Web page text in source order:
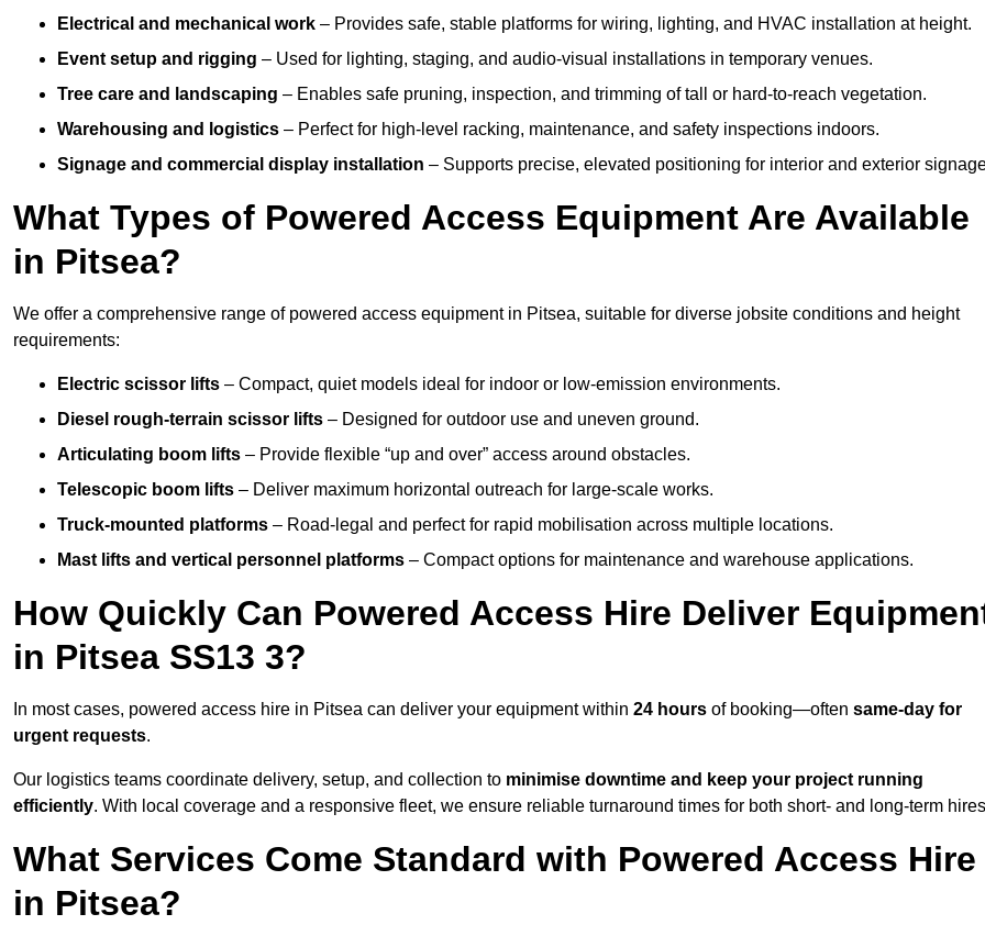
Electrical and mechanical work – Provides safe, stable platforms for wiring, lighting, and HVAC installation at height.
Event setup and rigging – Used for lighting, staging, and audio-visual installations in temporary venues.
Tree care and landscaping – Enables safe pruning, inspection, and trimming of tall or hard-to-reach vegetation.
Warehousing and logistics – Perfect for high-level racking, maintenance, and safety inspections indoors.
Signage and commercial display installation – Supports precise, elevated positioning for interior and exterior
What Types of Powered Access Equipment Are Available
in Pitsea?
We offer a comprehensive range of powered access equipment in Pitsea, suitable for diverse jobsite conditions and height
requirements:
Electric scissor lifts – Compact, quiet models ideal for indoor or low-emission environments.
Diesel rough-terrain scissor lifts – Designed for outdoor use and uneven ground.
Articulating boom lifts – Provide flexible “up and over” access around obstacles.
Telescopic boom lifts – Deliver maximum horizontal outreach for large-scale works.
Truck-mounted platforms – Road-legal and perfect for rapid mobilisation across multiple locations.
Mast lifts and vertical personnel platforms – Compact options for maintenance and warehouse applications.
How Quickly Can Powered Access Hire Deliver
in Pitsea SS13 3?
In most cases, powered access hire in Pitsea can deliver your equipment within 24 hours of booking—often same-day for
urgent requests.
Our logistics teams coordinate delivery, setup, and collection to minimise downtime and keep your project running
efficiently. With local coverage and a responsive fleet, we ensure reliable turnaround times for both short- and long-term
What Services Come Standard with Powered Access Hire
in Pitsea?